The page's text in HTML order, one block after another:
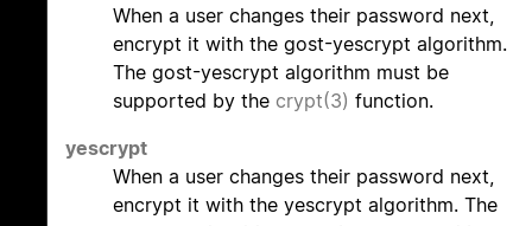
When a user changes their password next,
encrypt it with the gost-yescrypt algorithm.
The gost-yescrypt algorithm must be
supported by the crypt(3) function.
yescrypt
When a user changes their password next,
encrypt it with the yescrypt algorithm. The